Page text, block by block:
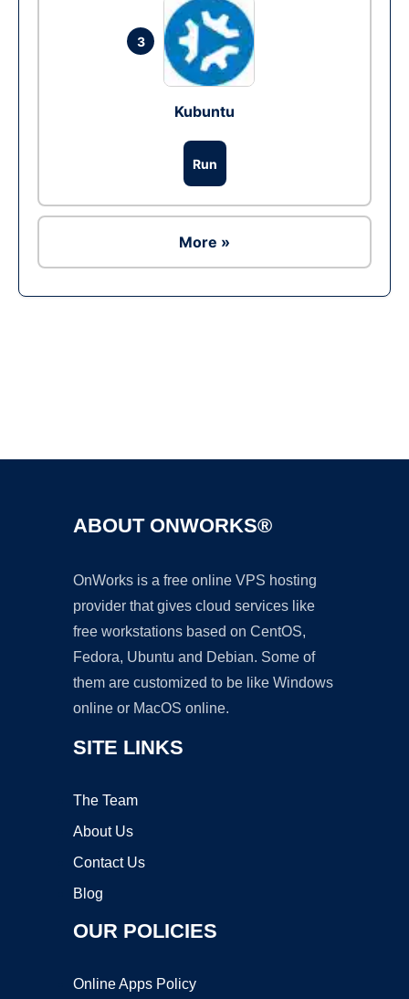
3
Kubuntu
Run
More »
ABOUT ONWORKS®
OnWorks is a free online VPS hosting
provider that gives cloud services like
free workstations based on CentOS,
Fedora, Ubuntu and Debian. Some of
them are customized to be like Windows
online or MacOS online.
SITE LINKS
The Team
About Us
Contact Us
Blog
OUR POLICIES
Online Apps Policy